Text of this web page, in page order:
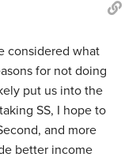
considered what
for not doing
put us into the
SS, I hope to
and more
better income